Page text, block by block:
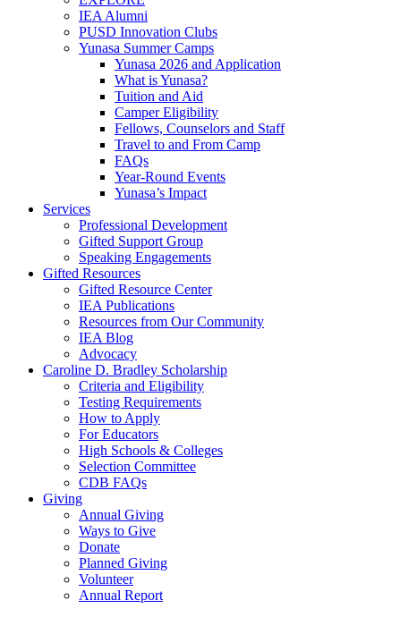
IEA Alumni
PUSD Innovation Clubs
Yunasa Summer Camps
Yunasa 2026 and Application
What is Yunasa?
Tuition and Aid
Camper Eligibility
Fellows, Counselors and Staff
Travel to and From Camp
FAQs
Year-Round Events
Yunasa’s Impact
Services
Professional Development
Gifted Support Group
Speaking Engagements
Gifted Resources
Gifted Resource Center
IEA Publications
Resources from Our Community
IEA Blog
Advocacy
Caroline D. Bradley Scholarship
Criteria and Eligibility
Testing Requirements
How to Apply
For Educators
High Schools & Colleges
Selection Committee
CDB FAQs
Giving
Annual Giving
Ways to Give
Donate
Planned Giving
Volunteer
Annual Report